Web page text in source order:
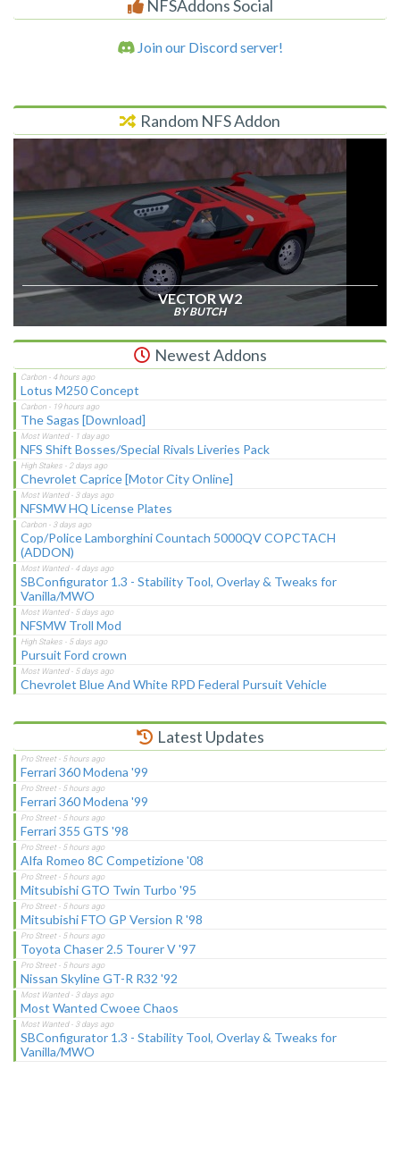
NFSAddons Social
Join our Discord server!
Random NFS Addon
VECTOR W2
BY BUTCH
Newest Addons
Lotus M250 Concept
The Sagas [Download]
NFS Shift Bosses/Special Rivals Liveries Pack
Chevrolet Caprice [Motor City Online]
NFSMW HQ License Plates
Cop/Police Lamborghini Countach 5000QV COPCTACH
(ADDON)
SBConfigurator 1.3 - Stability Tool, Overlay & Tweaks for
Vanilla/MWO
NFSMW Troll Mod
Pursuit Ford crown
Chevrolet Blue And White RPD Federal Pursuit Vehicle
Latest Updates
Ferrari 360 Modena '99
Ferrari 360 Modena '99
Ferrari 355 GTS '98
Alfa Romeo 8C Competizione '08
Mitsubishi GTO Twin Turbo '95
Mitsubishi FTO GP Version R '98
Toyota Chaser 2.5 Tourer V '97
Nissan Skyline GT-R R32 '92
Most Wanted Cwoee Chaos
SBConfigurator 1.3 - Stability Tool, Overlay & Tweaks for
Vanilla/MWO